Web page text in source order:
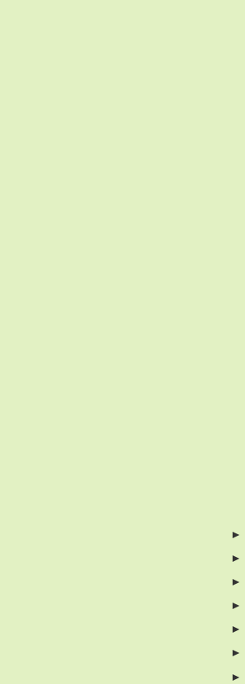
►
►
►
►
►
►
►